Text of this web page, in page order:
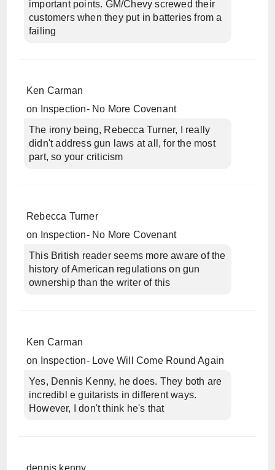
important points. GM/Chevy screwed their
customers when they put in batteries from a
failing
Ken Carman
on
Inspection- No More Covenant
The irony being, Rebecca Turner, I really
didn't address gun laws at all, for the most
part, so your criticism
Rebecca Turner
on
Inspection- No More Covenant
This British reader seems more aware of the
history of American regulations on gun
ownership than the writer of this
Ken Carman
on
Inspection- Love Will Come Round Again
Yes, Dennis Kenny, he does. They both are
incredibl e guitarists in different ways.
However, I don't think he's that
dennis kenny